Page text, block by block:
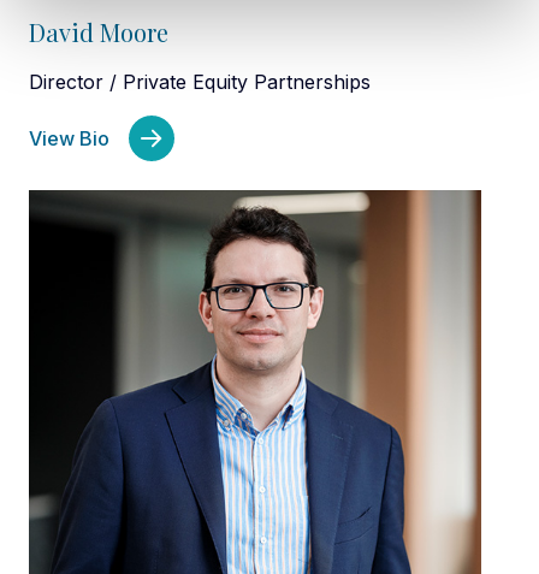
David Moore
Director / Private Equity Partnerships
View Bio